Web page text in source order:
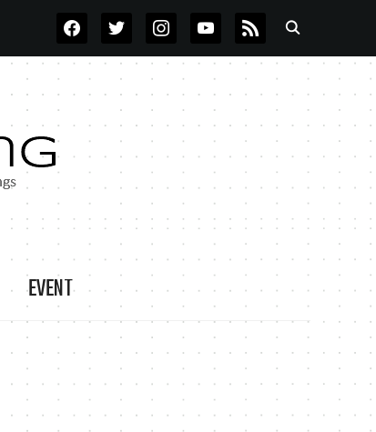
FACEBOOKTWITTERINSTAGRAMYOUTUBE
RSS
EVENT